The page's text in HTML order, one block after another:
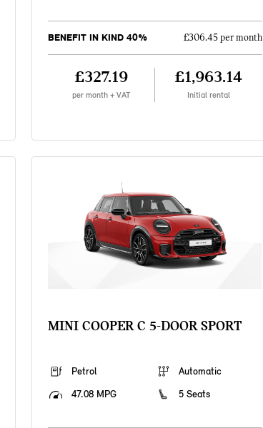
BENEFIT IN KIND 40% £306.45 per month
£327.19
per month + VAT
£1,963.14
Initial rental
MINI COOPER C 5-DOOR SPORT
Petrol
Automatic
47.08 MPG
5 Seats